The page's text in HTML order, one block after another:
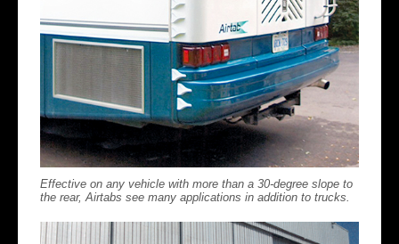
Effective on any vehicle with more than a 30-degree slope to
the rear, Airtabs see many applications in addition to trucks.